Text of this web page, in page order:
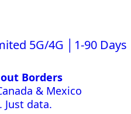
5G/4G │1-90 Days
Borders
& Mexico
data.